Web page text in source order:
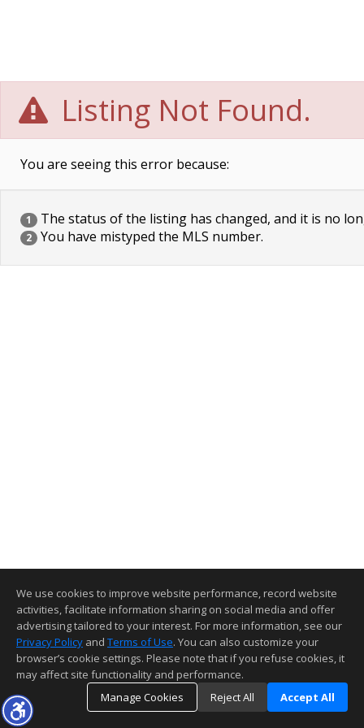
Listing Not Found.
You are seeing this error because:
1 The status of the listing has changed, and it is no
2 You have mistyped the MLS number.
We use cookies to improve website performance, record website
activities, facilitate information sharing on social media and offer
advertising tailored to your interest. For more information, see our
Privacy Policy and Terms of Use. You can also customize your
browser’s cookie settings. Please note that if you refuse cookies, it
may affect site functionality and performance.
Manage Cookies
Reject All Accept All